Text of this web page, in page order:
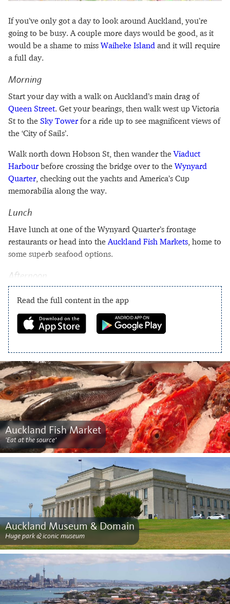
If you’ve only got a day to look around Auckland, you’re
going to be busy. A couple more days would be good, as it
would be a shame to miss Waiheke Island and it will require
a full day.
Morning
Start your day with a walk on Auckland’s main drag of
Queen Street. Get your bearings, then walk west up Victoria
St to the Sky Tower for a ride up to see magnificent views of
the ‘City of Sails’.
Walk north down Hobson St, then wander theViaduct
Harbour before crossing the bridge over to the Wynyard
Quarter, checking out the yachts and America’s Cup
memorabilia along the way.
Lunch
Have lunch at one of the Wynyard Quarter’s frontage
restaurants or head into theAuckland Fish Markets, home to
some superb seafood options.
Afternoon
Read the full content in the app
Auckland Fish Market
'Eat at the source'
Auckland Museum & Domain
Huge park & iconic museum